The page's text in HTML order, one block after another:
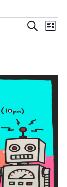
Search
List